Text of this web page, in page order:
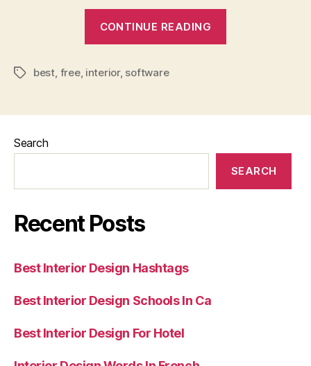
CONTINUE READING
Software
&
Paid)”
Tagsbest, free, interior, software
Search
SEARCH
Recent Posts
Best Interior Design Hashtags
Best Interior Design Schools In Ca
Best Interior Design For Hotel